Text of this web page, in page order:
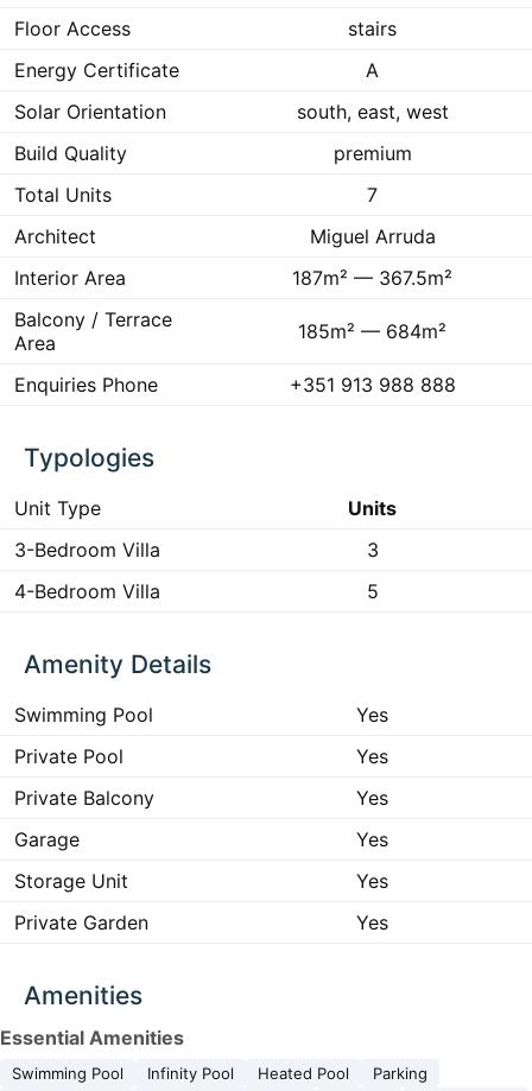
Floor Access
stairs
Energy Certificate
A
Solar Orientation
south, east, west
Build Quality
premium
Total Units
7
Architect
Miguel Arruda
Interior Area
187m² — 367.5m²
Balcony / Terrace
Area
185m² — 684m²
Enquiries Phone +351 913 988 888
Typologies
Unit Type
Units
3-Bedroom Villa
3
4-Bedroom Villa
5
Amenity Details
Swimming Pool
Yes
Private Pool
Yes
Private Balcony
Yes
Garage
Yes
Storage Unit
Yes
Private Garden
Yes
Amenities
Essential Amenities
Swimming Pool Infinity Pool Heated Pool
Parking